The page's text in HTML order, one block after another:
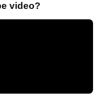
video?